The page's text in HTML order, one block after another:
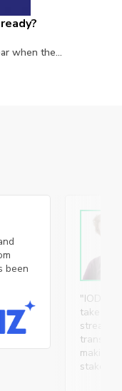
when the...
been
"IOD’s
take
making